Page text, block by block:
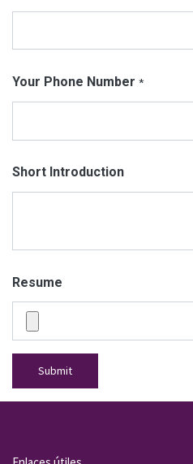
Your Phone Number *
Short Introduction
Resume
Submit